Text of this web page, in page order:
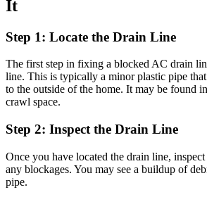
It
Step 1: Locate the Drain Line
The first step in fixing a blocked AC drain
line. This is typically a minor plastic pipe
to the outside of the home. It may be found
crawl space.
Step 2: Inspect the Drain Line
Once you have located the drain line,
any blockages. You may see a buildup of
pipe.